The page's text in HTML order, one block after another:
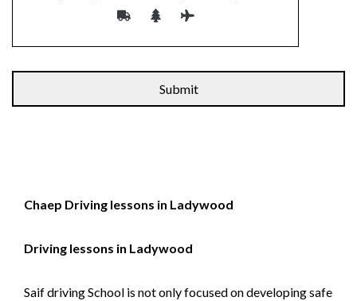
Chaep Driving lessons in Ladywood
Driving lessons in Ladywood
Saif driving School is not only focused on developing safe